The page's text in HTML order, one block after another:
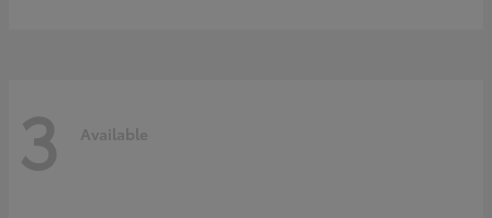
3 Available